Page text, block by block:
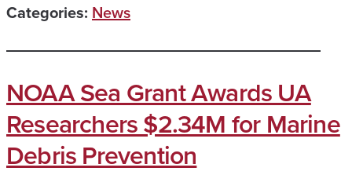
Categories: News
NOAA Sea Grant Awards UA
Researchers $2.34M for Marine
Debris Prevention